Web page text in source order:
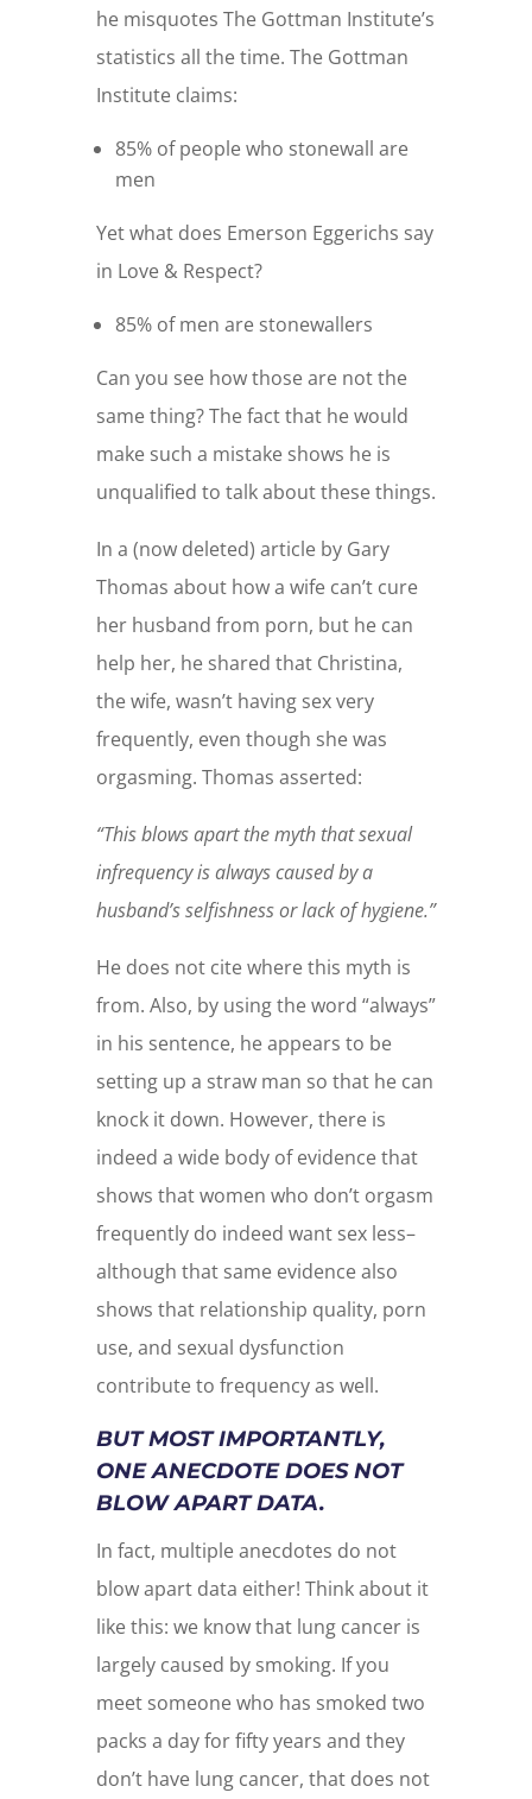
he misquotes The Gottman Institute’s
statistics all the time. The Gottman
Institute claims:
85% of people who stonewall are
men
Yet what does Emerson Eggerichs say
in Love & Respect?
85% of men are stonewallers
Can you see how those are not the
same thing? The fact that he would
make such a mistake shows he is
unqualified to talk about these things.
In a (now deleted) article by Gary
Thomas about how a wife can’t cure
her husband from porn, but he can
help her, he shared that Christina,
the wife, wasn’t having sex very
frequently, even though she was
orgasming. Thomas asserted:
“This blows apart the myth that sexual
infrequency is always caused by a
husband’s selfishness or lack of hygiene.”
He does not cite where this myth is
from. Also, by using the word “always”
in his sentence, he appears to be
setting up a straw man so that he can
knock it down. However, there is
indeed a wide body of evidence that
shows that women who don’t orgasm
frequently do indeed want sex less–
although that same evidence also
shows that relationship quality, porn
use, and sexual dysfunction
contribute to frequency as well.
BUT MOST IMPORTANTLY,
ONE ANECDOTE DOES NOT
BLOW APART DATA.
In fact, multiple anecdotes do not
blow apart data either! Think about it
like this: we know that lung cancer is
largely caused by smoking. If you
meet someone who has smoked two
packs a day for fifty years and they
don’t have lung cancer, that does not